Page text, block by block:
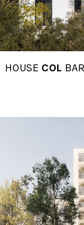
HOUSE COL